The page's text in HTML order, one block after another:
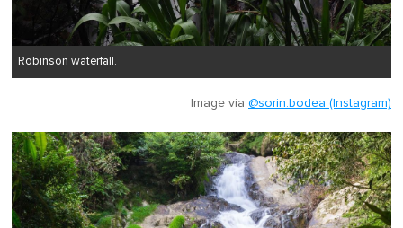
Robinson waterfall.
Image via @sorin.bodea (Instagram)